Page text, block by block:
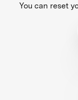
You can reset